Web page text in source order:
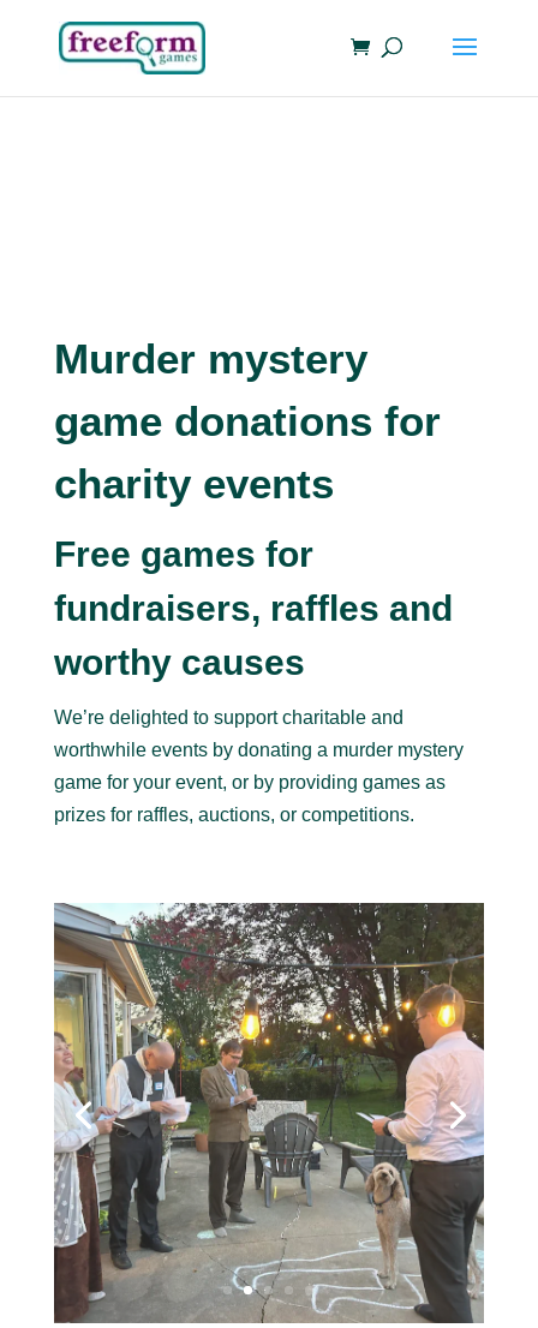
Murder mystery
game donations for
charity events
Free games for
fundraisers, raffles and
worthy causes
We’re delighted to support charitable and
worthwhile events by donating a murder mystery
game for your event, or by providing games as
prizes for raffles, auctions, or competitions.